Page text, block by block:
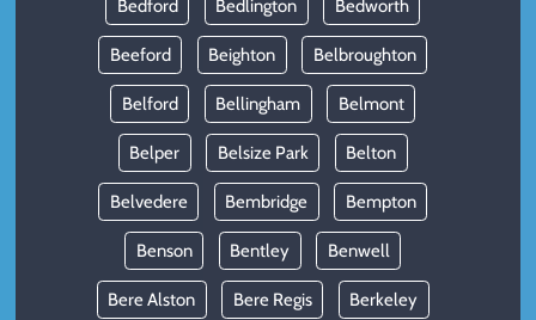
Bedford Bedlington Bedworth
Beeford Beighton Belbroughton
Belford Bellingham Belmont
Belper Belsize Park Belton
Belvedere Bembridge Bempton
Benson Bentley Benwell
Bere Alston Bere Regis Berkeley